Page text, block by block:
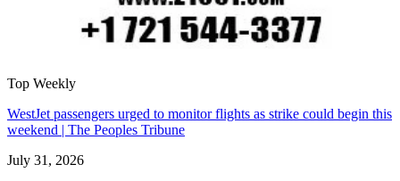
Top Weekly
WestJet passengers urged to monitor flights as strike could begin this
weekend | The Peoples Tribune
July 31, 2026